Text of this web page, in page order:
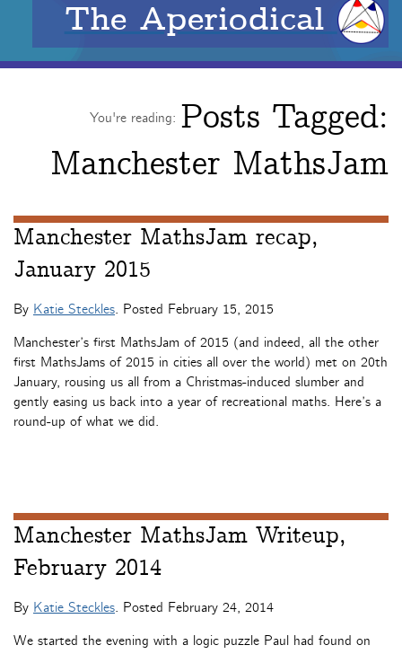
The Aperiodical
You're reading: Posts Tagged:
Manchester MathsJam
Manchester MathsJam recap,
January 2015
By Katie Steckles. Posted February 15, 2015
Manchester’s first MathsJam of 2015 (and indeed, all the other
first MathsJams of 2015 in cities all over the world) met on 20th
January, rousing us all from a Christmas-induced slumber and
gently easing us back into a year of recreational maths. Here’s a
round-up of what we did.
Manchester MathsJam Writeup,
February 2014
By Katie Steckles. Posted February 24, 2014
We started the evening with a logic puzzle Paul had found on